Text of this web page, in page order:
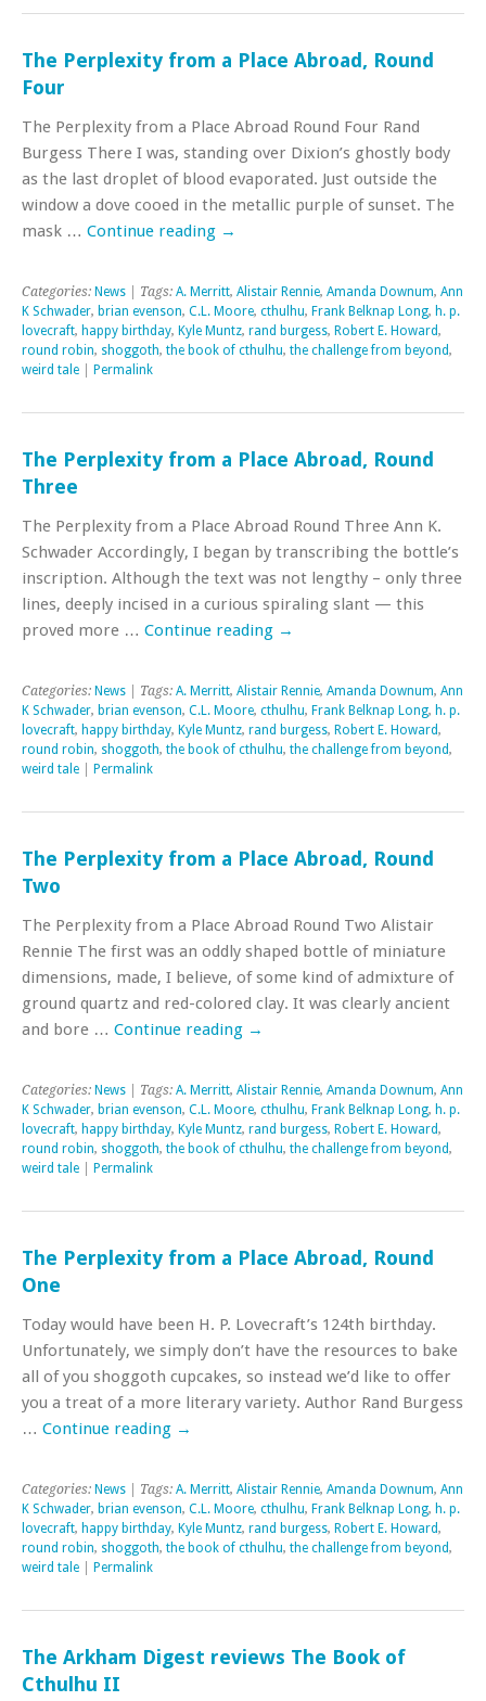
The Perplexity from a Place Abroad, Round
Four
The Perplexity from a Place Abroad Round Four Rand
Burgess There I was, standing over Dixion’s ghostly body
as the last droplet of blood evaporated. Just outside the
window a dove cooed in the metallic purple of sunset. The
mask … Continue reading →
Categories: News | Tags: A. Merritt, Alistair Rennie, Amanda Downum, Ann
K Schwader, brian evenson, C.L. Moore, cthulhu, Frank Belknap Long, h. p.
lovecraft, happy birthday, Kyle Muntz, rand burgess, Robert E. Howard,
round robin, shoggoth, the book of cthulhu, the challenge from beyond,
weird tale
Permalink
The Perplexity from a Place Abroad, Round
Three
The Perplexity from a Place Abroad Round Three Ann K.
Schwader Accordingly, I began by transcribing the bottle’s
inscription. Although the text was not lengthy – only three
lines, deeply incised in a curious spiraling slant — this
proved more … Continue reading →
Categories: News | Tags: A. Merritt, Alistair Rennie, Amanda Downum, Ann
K Schwader, brian evenson, C.L. Moore, cthulhu, Frank Belknap Long, h. p.
lovecraft, happy birthday, Kyle Muntz, rand burgess, Robert E. Howard,
round robin, shoggoth, the book of cthulhu, the challenge from beyond,
weird tale
Permalink
The Perplexity from a Place Abroad, Round
Two
The Perplexity from a Place Abroad Round Two Alistair
Rennie The first was an oddly shaped bottle of miniature
dimensions, made, I believe, of some kind of admixture of
ground quartz and red-colored clay. It was clearly ancient
and bore … Continue reading →
Categories: News | Tags: A. Merritt, Alistair Rennie, Amanda Downum, Ann
K Schwader, brian evenson, C.L. Moore, cthulhu, Frank Belknap Long, h. p.
lovecraft, happy birthday, Kyle Muntz, rand burgess, Robert E. Howard,
round robin, shoggoth, the book of cthulhu, the challenge from beyond,
weird tale
Permalink
The Perplexity from a Place Abroad, Round
One
Today would have been H. P. Lovecraft’s 124th birthday.
Unfortunately, we simply don’t have the resources to bake
all of you shoggoth cupcakes, so instead we’d like to offer
you a treat of a more literary variety. Author Rand Burgess
… Continue reading →
Categories: News | Tags: A. Merritt, Alistair Rennie, Amanda Downum, Ann
K Schwader, brian evenson, C.L. Moore, cthulhu, Frank Belknap Long, h. p.
lovecraft, happy birthday, Kyle Muntz, rand burgess, Robert E. Howard,
round robin, shoggoth, the book of cthulhu, the challenge from beyond,
weird tale
Permalink
The Arkham Digest reviews The Book of
Cthulhu II